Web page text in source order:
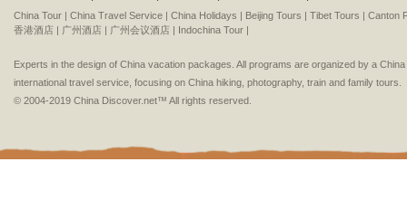
China Tour | China Travel Service | China Holidays | Beijing Tours | Tibet Tours | Canton
香港酒店 | 广州酒店 | 广州会议酒店 | Indochina Tour |
Experts in the design of China vacation packages. All programs are organized by a
international travel service, focusing on China hiking, photography, train and family tours.
© 2004-2019 China Discover.net™ All rights reserved.